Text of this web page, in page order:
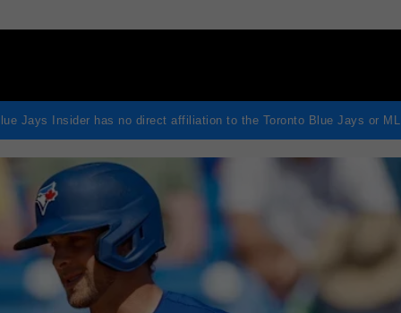
Jays Insider has no direct affiliation to the Toronto Blue Jays or